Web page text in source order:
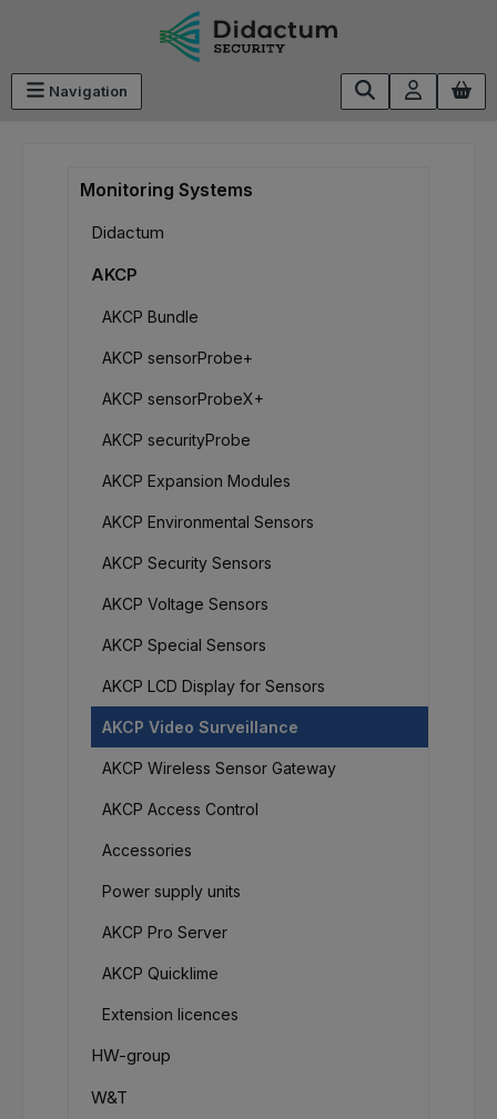
Navigation
Monitoring Systems
Didactum
AKCP
AKCP Bundle
AKCP sensorProbe+
AKCP sensorProbeX+
AKCP securityProbe
AKCP Expansion Modules
AKCP Environmental Sensors
AKCP Security Sensors
AKCP Voltage Sensors
AKCP Special Sensors
AKCP LCD Display for Sensors
AKCP Video Surveillance
AKCP Wireless Sensor Gateway
AKCP Access Control
Accessories
Power supply units
AKCP Pro Server
AKCP Quicklime
Extension licences
HW-group
W&T